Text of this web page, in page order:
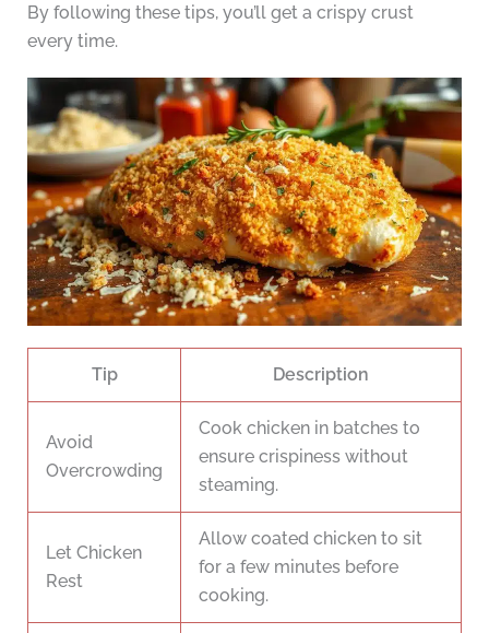
By following these tips, you’ll get a crispy crust
every time.
Tip Description
Avoid
Overcrowding
Cook chicken in batches to
ensure crispiness without
steaming.
Let Chicken
Rest
Allow coated chicken to sit
for a few minutes before
cooking.